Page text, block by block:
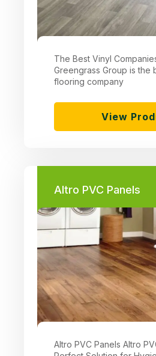
The Best Vinyl
Greengrass Group is the
flooring company
View
Altro PVC Panels
Altro PVC Panels Altro